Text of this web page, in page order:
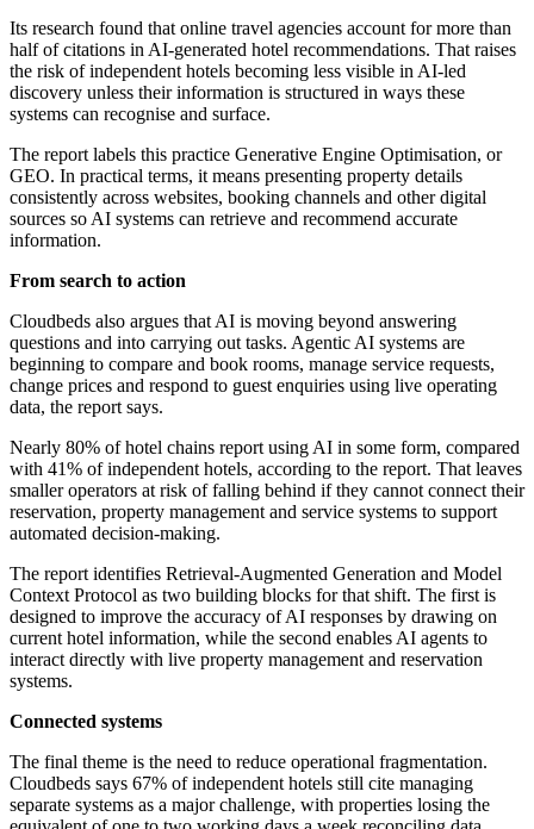
Its research found that online travel agencies account for more than
half of citations in AI-generated hotel recommendations. That raises
the risk of independent hotels becoming less visible in AI-led
discovery unless their information is structured in ways these
systems can recognise and surface.
The report labels this practice Generative Engine Optimisation, or
GEO. In practical terms, it means presenting property details
consistently across websites, booking channels and other digital
sources so AI systems can retrieve and recommend accurate
information.
From search to action
Cloudbeds also argues that AI is moving beyond answering
questions and into carrying out tasks. Agentic AI systems are
beginning to compare and book rooms, manage service requests,
change prices and respond to guest enquiries using live operating
data, the report says.
Nearly 80% of hotel chains report using AI in some form, compared
with 41% of independent hotels, according to the report. That leaves
smaller operators at risk of falling behind if they cannot connect their
reservation, property management and service systems to support
automated decision-making.
The report identifies Retrieval-Augmented Generation and Model
Context Protocol as two building blocks for that shift. The first is
designed to improve the accuracy of AI responses by drawing on
current hotel information, while the second enables AI agents to
interact directly with live property management and reservation
systems.
Connected systems
The final theme is the need to reduce operational fragmentation.
Cloudbeds says 67% of independent hotels still cite managing
separate systems as a major challenge, with properties losing the